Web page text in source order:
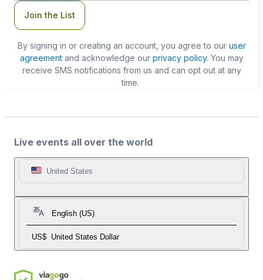
Join the List
By signing in or creating an account, you agree to our user
agreementand acknowledge our privacy policy. You may
receive SMS notifications from us and can opt out at any
time.
Live events all over the world
United States
English (US)
US$ United States Dollar